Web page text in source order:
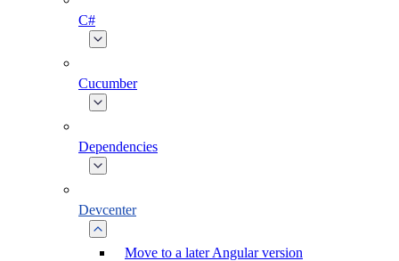
C#
Cucumber
Dependencies
Devcenter
Move to a later Angular version